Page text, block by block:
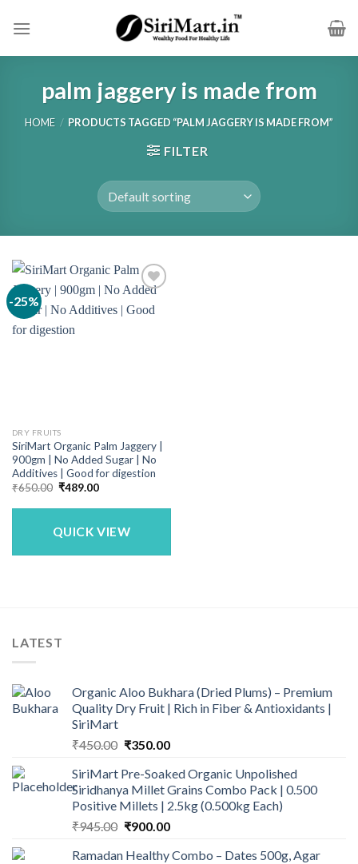
palm jaggery is made from
HOME / PRODUCTS TAGGED “PALM JAGGERY IS MADE FROM”
FILTER
-25%
DRY FRUITS
SiriMart Organic Palm Jaggery |
900gm | No Added Sugar | No
Additives | Good for digestion
₹650.00 Original
was:
₹489.00Current
is:
QUICK VIEW
LATEST
Organic Aloo Bukhara (Dried Plums) – Premium
Quality Dry Fruit | Rich in Fiber & Antioxidants |
SiriMart
₹450.00 Original
was:
₹450.00.
₹350.00Current
is:
₹350.00.
SiriMart Pre-Soaked Organic Unpolished
Siridhanya Millet Grains Combo Pack | 0.500
Positive Millets | 2.5kg (0.500kg Each)
₹945.00 Original
was:
₹900.00Current
is:
Ramadan Healthy Combo – Dates 500g, Agar